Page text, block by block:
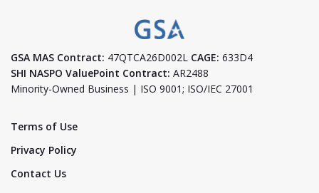
GSA MAS Contract: 47QTCA26D002L CAGE: 633D4
SHI NASPO ValuePoint Contract: AR2488
Minority-Owned Business | ISO 9001; ISO/IEC 27001
Terms of Use
Privacy Policy
Contact Us